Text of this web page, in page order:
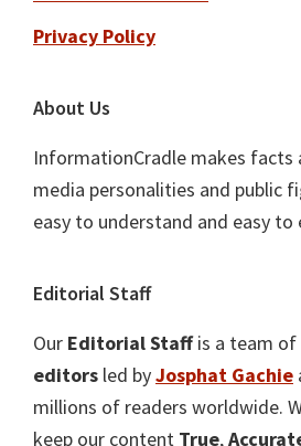
Privacy Policy
About Us
InformationCradle makes facts
media personalities and public
easy to understand and easy to
Editorial Staff
Our Editorial Staffis a team of
editors led byJosphat Gachie
millions of readers worldwide.
keep our content True,